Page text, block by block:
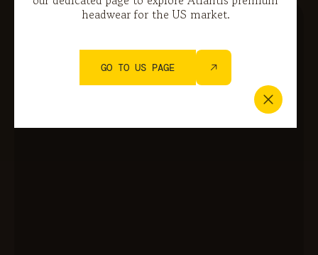
headwear for the US market.
GO TO US PAGE